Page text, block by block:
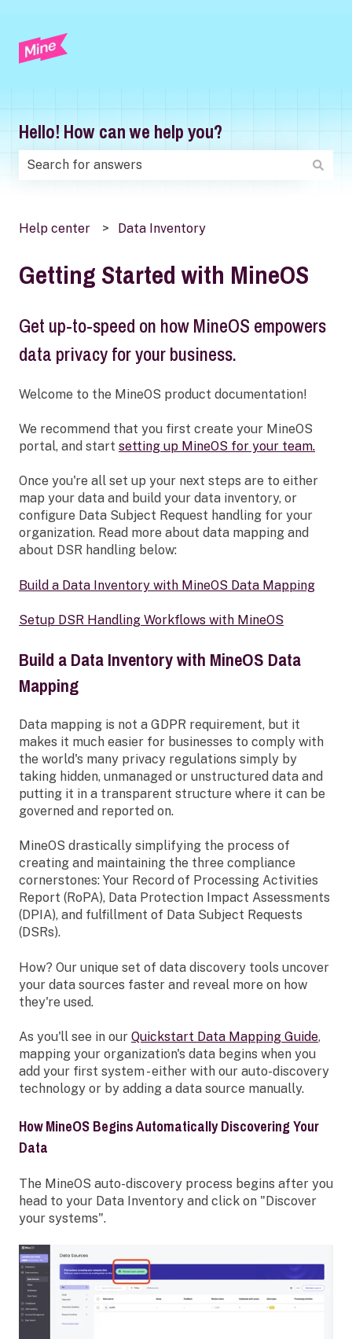
Hello! How can we help you?
Help center Data Inventory
Getting Started with MineOS
Get up-to-speed on how MineOS empowers
data privacy for your business.
Welcome to the MineOS product documentation!
We recommend that you first create your MineOS
portal, and start setting up MineOS for your team.
Once you're all set up your next steps are to either
map your data and build your data inventory, or
configure Data Subject Request handling for your
organization. Read more about data mapping and
about DSR handling below:
Build a Data Inventory with MineOS Data Mapping
Setup DSR Handling Workflows with MineOS
Build a Data Inventory with MineOS Data
Mapping
Data mapping is not a GDPR requirement, but it
makes it much easier for businesses to comply with
the world's many privacy regulations simply by
taking hidden, unmanaged or unstructured data and
putting it in a transparent structure where it can be
governed and reported on.
MineOS drastically simplifying the process of
creating and maintaining the three compliance
cornerstones: Your Record of Processing Activities
Report (RoPA), Data Protection Impact Assessments
(DPIA), and fulfillment of Data Subject Requests
(DSRs).
How? Our unique set of data discovery tools uncover
your data sources faster and reveal more on how
they're used.
As you'll see in our Quickstart Data Mapping Guide,
mapping your organization's data begins when you
add your first system - either with our auto-discovery
technology or by adding a data source manually.
How MineOS Begins Automatically Discovering Your
Data
The MineOS auto-discovery process begins after you
head to your Data Inventory and click on "Discover
your systems".